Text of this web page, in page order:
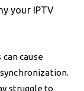
your IPTV
cause
struggle to